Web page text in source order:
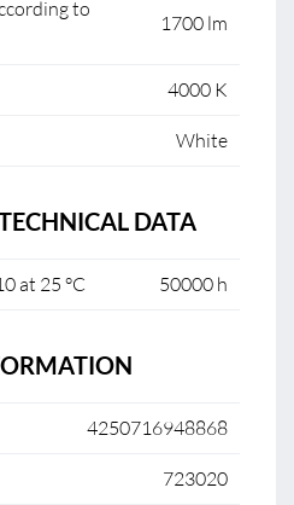
to
1700 lm
4000 K
White
DATA
at 25 °C 50000 h
4250716948868
723020